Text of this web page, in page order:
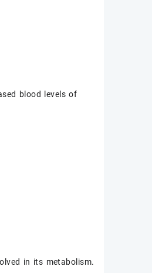
blood levels of
in its metabolism.